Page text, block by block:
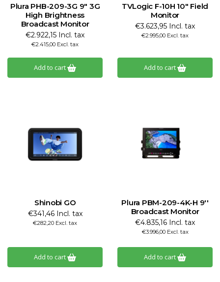
Plura PHB-209-3G 9" 3G
High Brightness
Broadcast Monitor
€2.922,15 Incl. tax
€2.415,00 Excl. tax
Add to cart
TVLogic F-10H 10" Field
Monitor
€3.623,95 Incl. tax
€2.995,00 Excl. tax
Add to cart
Shinobi GO
€341,46 Incl. tax
€282,20 Excl. tax
Add to cart
Plura PBM-209-4K-H 9''
Broadcast Monitor
€4.835,16 Incl. tax
€3.996,00 Excl. tax
Add to cart